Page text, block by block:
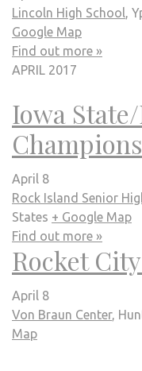
Lincoln High School,
Google Map
Find out more »
APRIL 2017
Iowa
April 8
Rock Island Senior
States + Google Map
Find out more »
Rocket
April 8
Von Braun Center,
Map